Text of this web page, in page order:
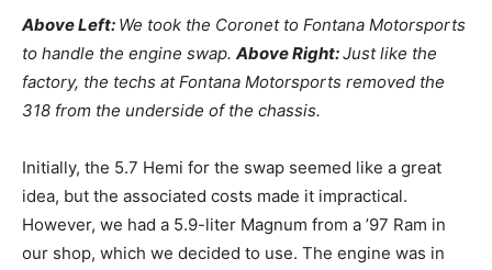
Above Left: We took the Coronet to Fontana Motorsports
to handle the engine swap. Above Right:Just like the
factory, the techs at Fontana Motorsports removed the
318 from the underside of the chassis.
Initially, the 5.7 Hemi for the swap seemed like a great
idea, but the associated costs made it impractical.
However, we had a 5.9-liter Magnum from a ’97 Ram in
our shop, which we decided to use. The engine was in